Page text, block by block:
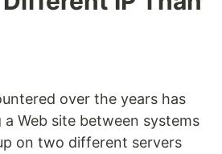
over the years has
Web site between systems
on two different servers